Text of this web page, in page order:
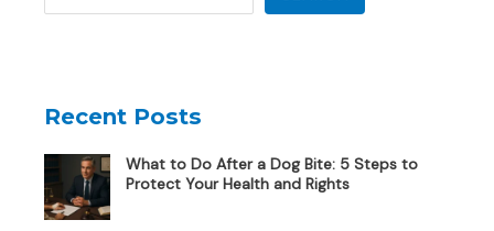
Recent Posts
What to Do After a Dog Bite: 5 Steps to
Protect Your Health and Rights